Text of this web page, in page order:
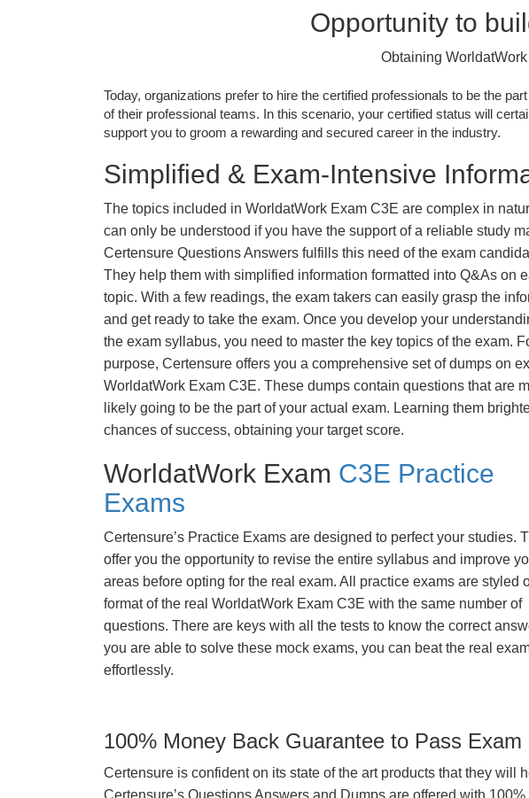
Opportunity to
Obtaining
Today, organizations prefer to hire the certified professionals to be the
of their professional teams. In this scenario, your certified status will
support you to groom a rewarding and secured career in the industry.
Simplified & Exam-Intensive
The topics included in WorldatWork Exam C3E are complex in
can only be understood if you have the support of a reliable study
Certensure Questions Answers fulfills this need of the exam
They help them with simplified information formatted into Q&As on
topic. With a few readings, the exam takers can easily grasp the
and get ready to take the exam. Once you develop your
the exam syllabus, you need to master the key topics of the exam.
purpose, Certensure offers you a comprehensive set of dumps on
WorldatWork Exam C3E. These dumps contain questions that are
likely going to be the part of your actual exam. Learning them
chances of success, obtaining your target score.
WorldatWork Exam C3E Practice
Exams
Certensure’s Practice Exams are designed to perfect your studies.
offer you the opportunity to revise the entire syllabus and improve
areas before opting for the real exam. All practice exams are styled
format of the real WorldatWork Exam C3E with the same number of
questions. There are keys with all the tests to know the correct
you are able to solve these mock exams, you can beat the real
effortlessly.
100% Money Back Guarantee to Pass
Certensure is confident on its state of the art products that they will
Certensure’s Questions Answers and Dumps are offered with